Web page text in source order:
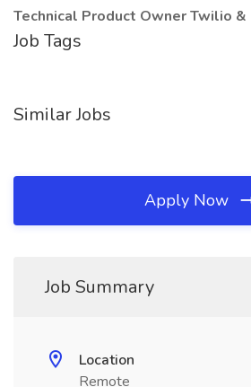
Technical Product Owner Twilio &
Job Tags
Similar Jobs
Apply Now
Job Summary
Location
Remote